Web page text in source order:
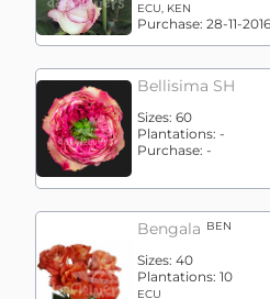
ECU, KEN
Purchase: 28-11-2016
Bellisima SH
Sizes: 60
Plantations: -
Purchase: -
Bengala BEN
Sizes: 40
Plantations: 10
ECU